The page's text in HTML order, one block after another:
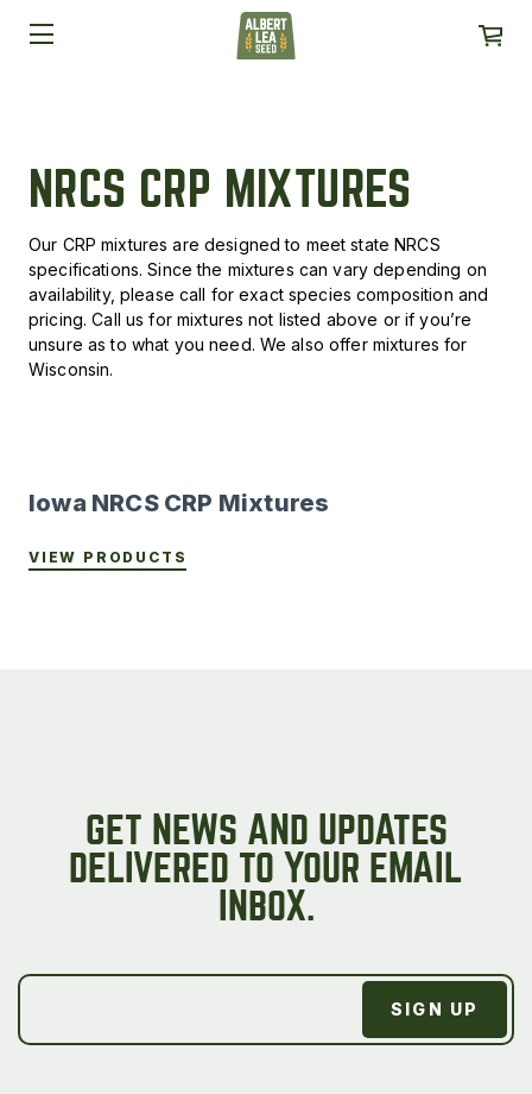
NRCS CRP MIXTURES
Our CRP mixtures are designed to meet state NRCS
specifications. Since the mixtures can vary depending on
availability, please call for exact species composition and
pricing. Call us for mixtures not listed above or if you’re
unsure as to what you need. We also offer mixtures for
Wisconsin.
Iowa NRCS CRP Mixtures
VIEW PRODUCTS
GET NEWS AND UPDATES
DELIVERED TO YOUR EMAIL
INBOX.